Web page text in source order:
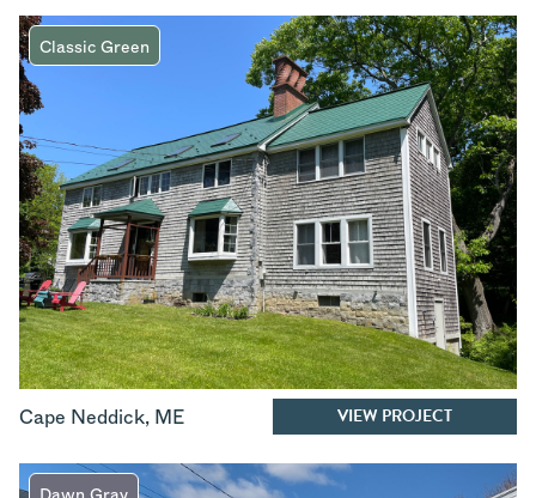
Classic Green
Cape Neddick, ME VIEW PROJECT